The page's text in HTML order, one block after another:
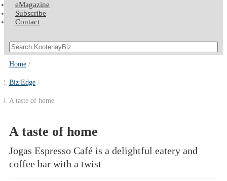
eMagazine
Subscribe
Contact
Home
Biz Edge
A taste of home
A taste of home
Jogas Espresso Café is a delightful eatery and
coffee bar with a twist